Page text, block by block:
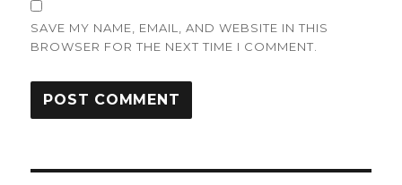
SAVE MY NAME, EMAIL, AND WEBSITE IN THIS
BROWSER FOR THE NEXT TIME I COMMENT.